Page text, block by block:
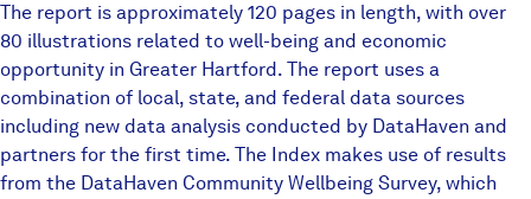
The report is approximately 120 pages in length, with over
80 illustrations related to well-being and economic
opportunity in Greater Hartford. The report uses a
combination of local, state, and federal data sources
including new data analysis conducted by DataHaven and
partners for the first time. The Index makes use of results
from the DataHaven Community Wellbeing Survey, which